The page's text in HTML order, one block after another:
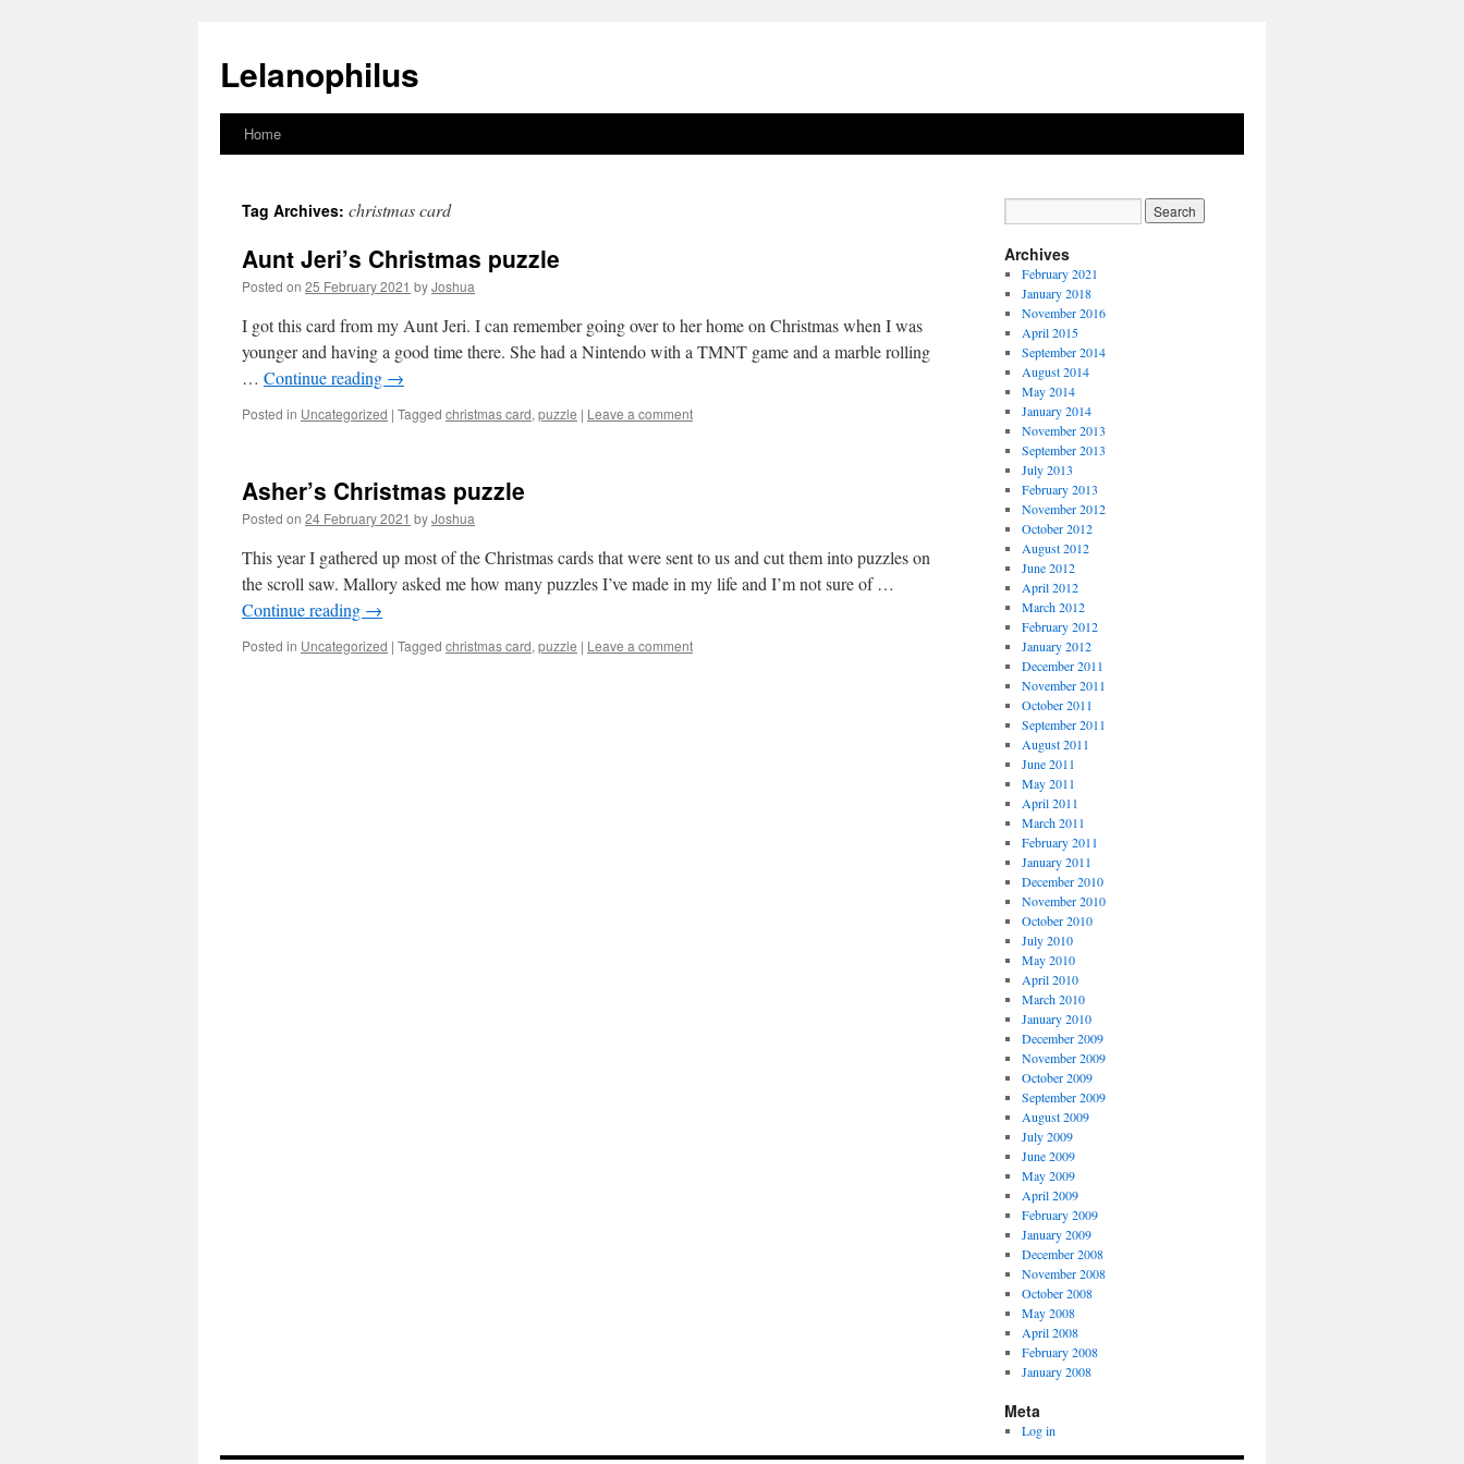
Lelanophilus
Skip
content
Home
Tag Archives: christmas card
Aunt Jeri’s Christmas puzzle
Posted on 25 February 2021 byJoshua
I got this card from my Aunt Jeri. I can remember going over to her home on Christmas when I was
younger and having a good time there. She had a Nintendo with a TMNT game and a marble rolling
… Continue reading →
Posted in Uncategorized | Tagged christmas card, puzzle | Leave a comment
Asher’s Christmas puzzle
Posted on 24 February 2021 byJoshua
This year I gathered up most of the Christmas cards that were sent to us and cut them into puzzles on
the scroll saw. Mallory asked me how many puzzles I’ve made in my life and I’m not sure of …
Continue reading →
Posted in Uncategorized | Tagged christmas card, puzzle | Leave a comment
Archives
February 2021
January 2018
November 2016
April 2015
September 2014
August 2014
May 2014
January 2014
November 2013
September 2013
July 2013
February 2013
November 2012
October 2012
August 2012
June 2012
April 2012
March 2012
February 2012
January 2012
December 2011
November 2011
October 2011
September 2011
August 2011
June 2011
May 2011
April 2011
March 2011
February 2011
January 2011
December 2010
November 2010
October 2010
July 2010
May 2010
April 2010
March 2010
January 2010
December 2009
November 2009
October 2009
September 2009
August 2009
July 2009
June 2009
May 2009
April 2009
February 2009
January 2009
December 2008
November 2008
October 2008
May 2008
April 2008
February 2008
January 2008
Meta
Log in